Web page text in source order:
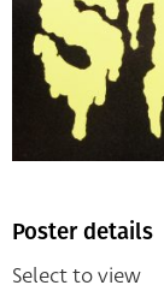
Poster details
Select to view